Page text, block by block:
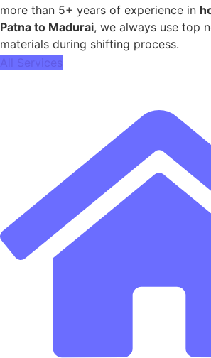
more than 5+ years of experience in
Patna to Madurai, we always use top
materials during shifting process.
All Services